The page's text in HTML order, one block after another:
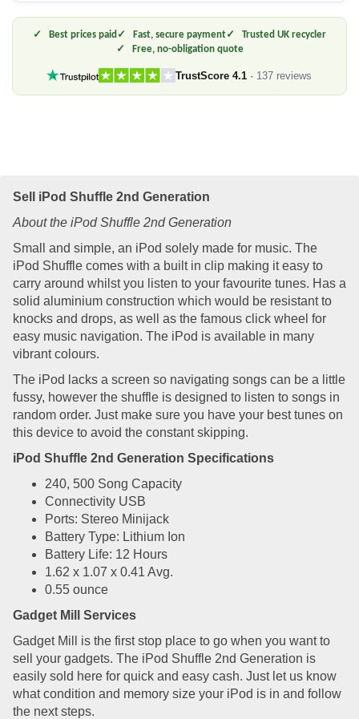
Best prices paid Fast, secure payment
Trusted UK recycler
Free, no-obligation quote
TrustScore 4.1 · 137 reviews
Sell iPod Shuffle 2nd Generation
About the iPod Shuffle 2nd Generation
Small and simple, an iPod solely made for music. The
iPod Shuffle comes with a built in clip making it easy to
carry around whilst you listen to your favourite tunes. Has a
solid aluminium construction which would be resistant to
knocks and drops, as well as the famous click wheel for
easy music navigation. The iPod is available in many
vibrant colours.
The iPod lacks a screen so navigating songs can be a little
fussy, however the shuffle is designed to listen to songs in
random order. Just make sure you have your best tunes on
this device to avoid the constant skipping.
iPod Shuffle 2nd Generation Specifications
240, 500 Song Capacity
Connectivity USB
Ports: Stereo Minijack
Battery Type: Lithium Ion
Battery Life: 12 Hours
1.62 x 1.07 x 0.41 Avg.
0.55 ounce
Gadget Mill Services
Gadget Mill is the first stop place to go when you want to
sell your gadgets. The iPod Shuffle 2nd Generation is
easily sold here for quick and easy cash. Just let us know
what condition and memory size your iPod is in and follow
the next steps.